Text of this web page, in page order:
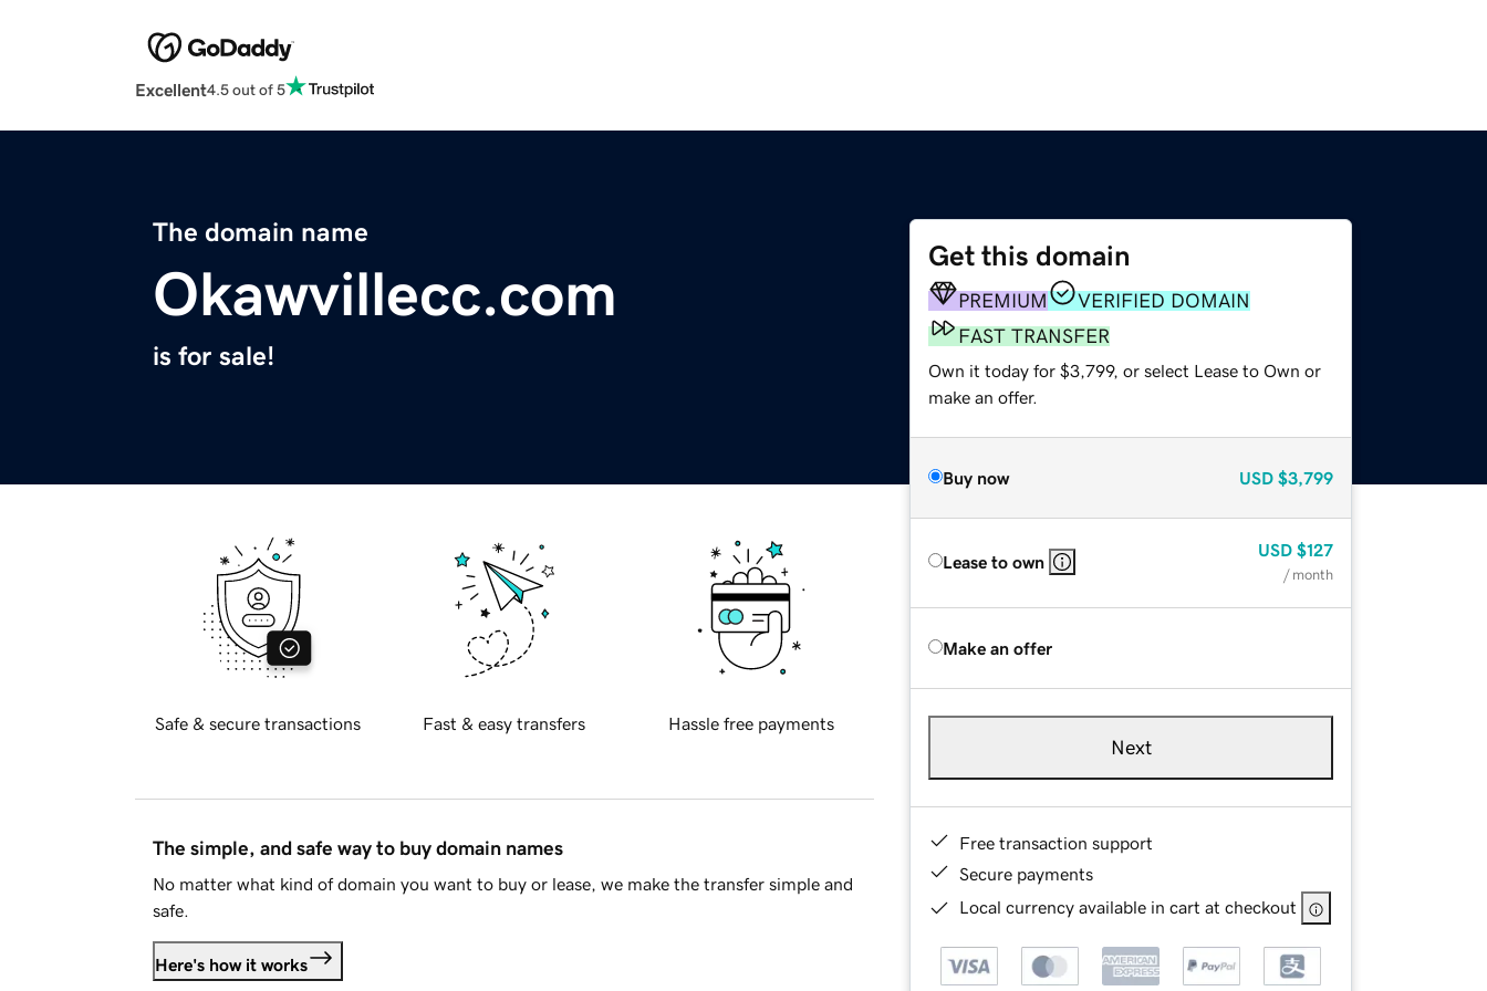
Excellent4.5 out of 5
The domain name
Okawvillecc.com
is for sale!
Get this domain
PREMIUM
VERIFIED DOMAIN
FAST TRANSFER
Own it today for $3,799, or select Lease to Own or
make an offer.
Buy now USD $3,799
Lease to own
USD $127
/ month
Make an offer
Next
Free transaction support
Secure payments
Local currency available in cart at checkout
Safe & secure transactions Fast & easy transfers Hassle free payments
The simple, and safe way to buy domain names
No matter what kind of domain you want to buy or lease, we make the transfer simple and
safe.
Here's how it works